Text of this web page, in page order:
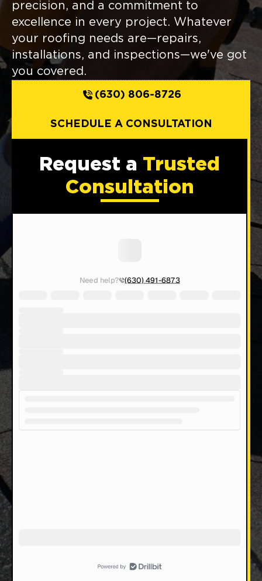
precision, and a commitment to
excellence in every project. Whatever
your roofing needs are—repairs,
installations, and inspections—we've got
you covered.
(630) 806-8726
SCHEDULE A CONSULTATION
Request a Trusted
Consultation